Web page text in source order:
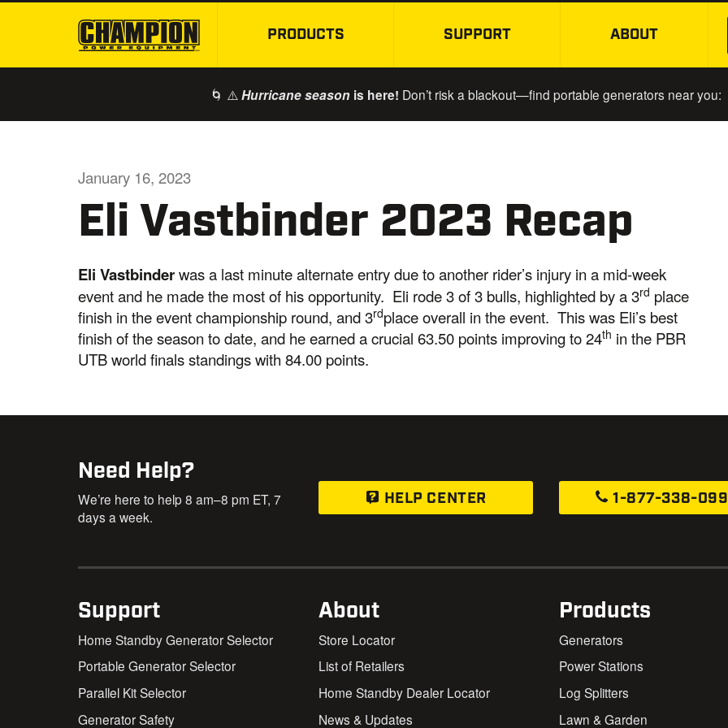
SKIP TO MAIN CONTENT
PRODUCTS SUPPORT ABOUT
🌀 ⚠️ Hurricane season is here! Don’t risk a blackout—find portable generators near you:
Eli Vastbinder 2023 Recap
January 16, 2023
Eli Vastbinderwas a last minute alternate entry due to another rider’s injury in a mid-week
event and he made the most of his opportunity. Eli rode 3 of 3 bulls, highlighted by a 3rd place
finish in the event championship round, and 3rdplace overall in the event. This was Eli’s best
finish of the season to date, and he earned a crucial 63.50 points improving to 24th in the PBR
UTB world finals standings with 84.00 points.
Need Help?
We’re here to help 8 am–8 pm ET, 7
days a week.
HELP CENTER 1-877-338-
Products
Generators
Power Stations
Log Splitters
Lawn & Garden
Support
Home Standby Generator Selector
Portable Generator Selector
Parallel Kit Selector
Generator Safety
About
Store Locator
List of Retailers
Home Standby Dealer Locator
News & Updates